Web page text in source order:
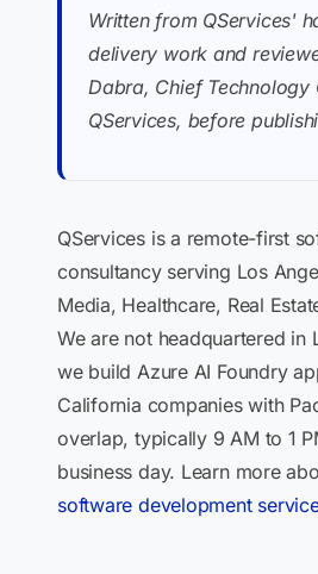
Written from QServices'
delivery work and
Dabra, Chief Technology
QServices, before
QServices is a remote-first
consultancy serving Los
Media, Healthcare, Real
We are not headquartered in
we build Azure AI Foundry
California companies with
overlap, typically 9 AM to 1
business day. Learn more
software development